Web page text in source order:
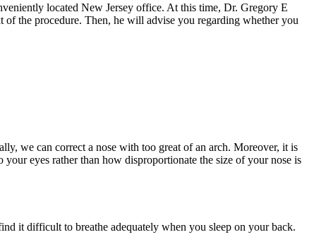
located New Jersey office. At this time, Dr. Gregory E
the procedure. Then, he will advise you regarding whether you
we can correct a nose with too great of an arch. Moreover, it is
eyes rather than how disproportionate the size of your nose is
it difficult to breathe adequately when you sleep on your back.